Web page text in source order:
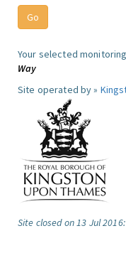
Your selected
Way
Site operated by »
Site closed on 13 Jul 2016: